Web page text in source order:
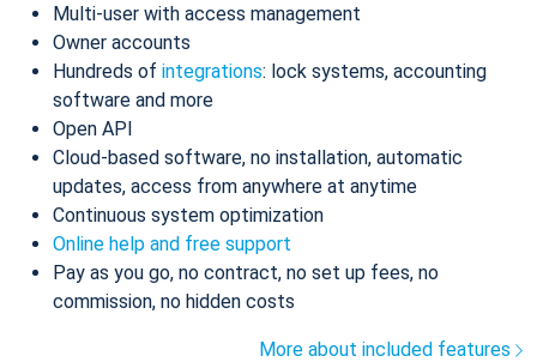
Multi-user with access management
Owner accounts
Hundreds of integrations: lock systems, accounting
software and more
Open API
Cloud-based software, no installation, automatic
updates, access from anywhere at anytime
Continuous system optimization
Online help and free support
Pay as you go, no contract, no set up fees, no
commission, no hidden costs
More about included features